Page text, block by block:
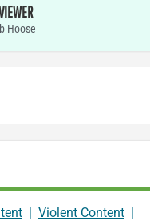
Hoose
| Violent Content |